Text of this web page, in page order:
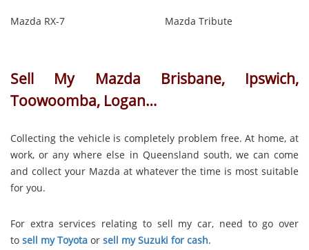
Mazda RX-7 Mazda Tribute
Sell My Mazda Brisbane, Ipswich,
Toowoomba, Logan…
Collecting the vehicle is completely problem free. At home, at
work, or any where else in Queensland south, we can come
and collect your Mazda at whatever the time is most suitable
for you.
For extra services relating to sell my car, need to go over
to sell my Toyota or sell my Suzuki for cash.